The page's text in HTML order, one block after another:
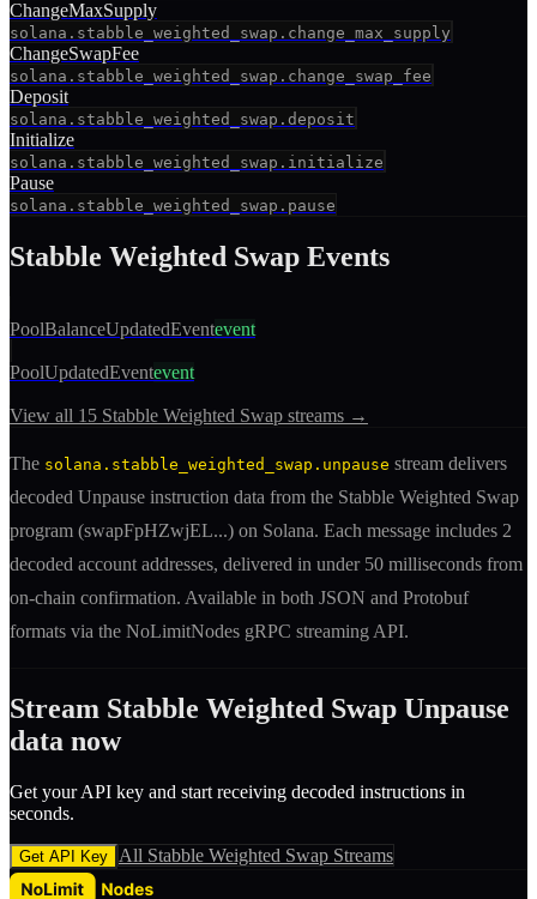
ChangeMaxSupply
solana.stabble_weighted_swap.change_max_supply
ChangeSwapFee
solana.stabble_weighted_swap.change_swap_fee
Deposit
solana.stabble_weighted_swap.deposit
Initialize
solana.stabble_weighted_swap.initialize
Pause
solana.stabble_weighted_swap.pause
Stabble Weighted Swap Events
PoolBalanceUpdatedEventevent
PoolUpdatedEventevent
View all 15 Stabble Weighted Swap streams →
The solana.stabble_weighted_swap.unpause stream delivers
decoded Unpause instruction data from the Stabble Weighted Swap
program (swapFpHZwjEL...) on Solana. Each message includes 2
decoded account addresses, delivered in under 50 milliseconds from
on-chain confirmation. Available in both JSON and Protobuf
formats via the NoLimitNodes gRPC streaming API.
Stream Stabble Weighted Swap Unpause
data now
Get your API key and start receiving decoded instructions in
seconds.
Get API Key All Stabble Weighted Swap Streams